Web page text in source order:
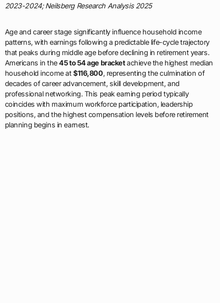
2023-2024; Neilsberg Research Analysis 2025
Age and career stage significantly influence household income
patterns, with earnings following a predictable life-cycle trajectory
that peaks during middle age before declining in retirement years.
Americans in the45 to 54 age bracketachieve the highest median
household income at$116,800, representing the culmination of
decades of career advancement, skill development, and
professional networking. This peak earning period typically
coincides with maximum workforce participation, leadership
positions, and the highest compensation levels before retirement
planning begins in earnest.